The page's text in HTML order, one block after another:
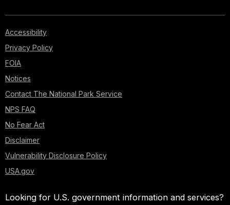
Accessibility
Privacy Policy
FOIA
Notices
Contact The National Park Service
NPS FAQ
No Fear Act
Disclaimer
Vulnerability Disclosure Policy
USA.gov
Looking for U.S. government information and services?